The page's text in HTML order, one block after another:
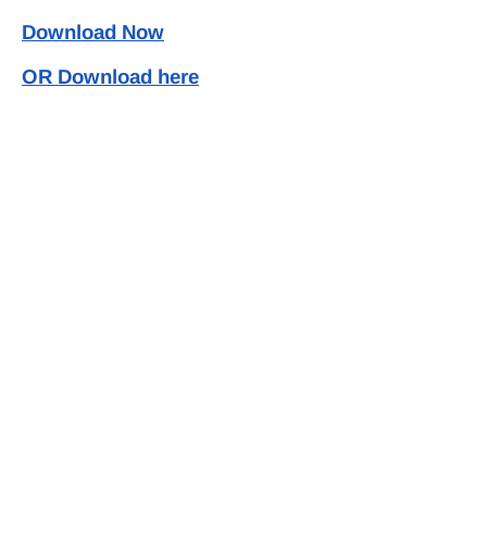
Download Now
OR Download here